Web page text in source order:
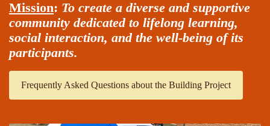
Mission: To create a diverse and supportive
community dedicated to lifelong learning,
social interaction, and the well-being of its
participants.
Frequently Asked Questions about the Building Project